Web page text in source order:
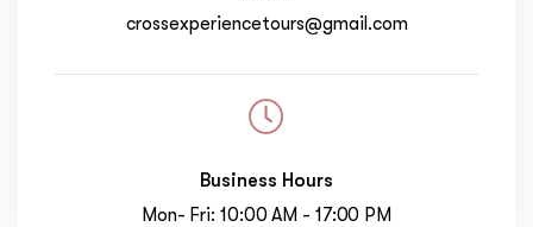
crossexperiencetours@gmail.com
Business Hours
Mon- Fri: 10:00 AM - 17:00 PM